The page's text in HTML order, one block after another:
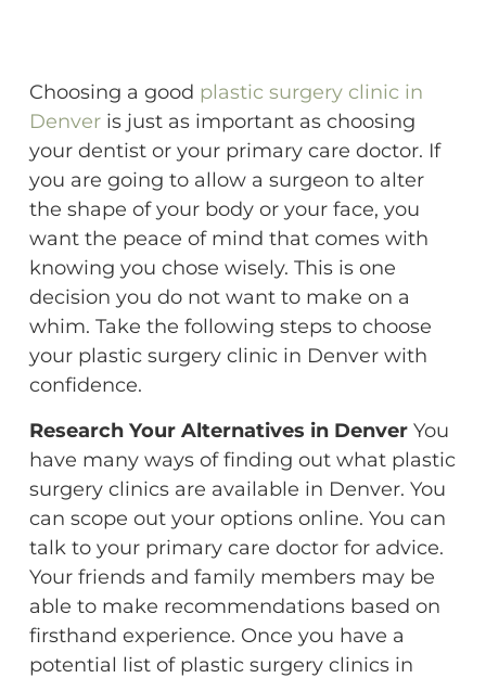
Choosing a good plastic surgery clinic in
Denveris just as important as choosing
your dentist or your primary care doctor. If
you are going to allow a surgeon to alter
the shape of your body or your face, you
want the peace of mind that comes with
knowing you chose wisely. This is one
decision you do not want to make on a
whim. Take the following steps to choose
your plastic surgery clinic in Denver with
confidence.
Research Your Alternatives in Denver You
have many ways of finding out what plastic
surgery clinics are available in Denver. You
can scope out your options online. You can
talk to your primary care doctor for advice.
Your friends and family members may be
able to make recommendations based on
firsthand experience. Once you have a
potential list of plastic surgery clinics in